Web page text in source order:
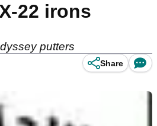
22 irons
putters
Share